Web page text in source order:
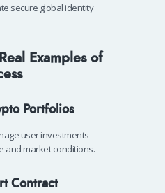
secure global identity
Examples of
Portfolios
user investments
and market conditions.
Contract